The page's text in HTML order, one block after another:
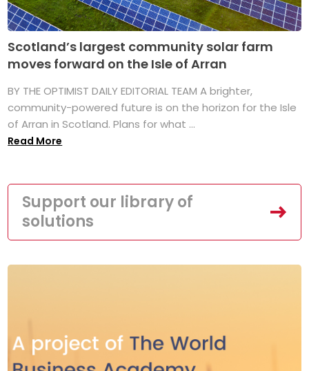
Scotland’s largest community solar farm
moves forward on the Isle of Arran
BY THE OPTIMIST DAILY EDITORIAL TEAM A brighter,
community-powered future is on the horizon for the Isle
of Arran in Scotland. Plans for what ...
Read More
Support our library of
solutions